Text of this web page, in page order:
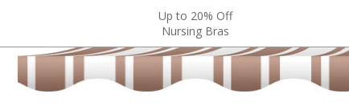
Up to 20% Off
Nursing Bras